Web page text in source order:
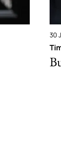
30